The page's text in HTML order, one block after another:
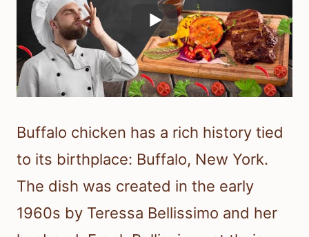
Buffalo chicken has a rich history tied
to its birthplace: Buffalo, New York.
The dish was created in the early
1960s by Teressa Bellissimo and her